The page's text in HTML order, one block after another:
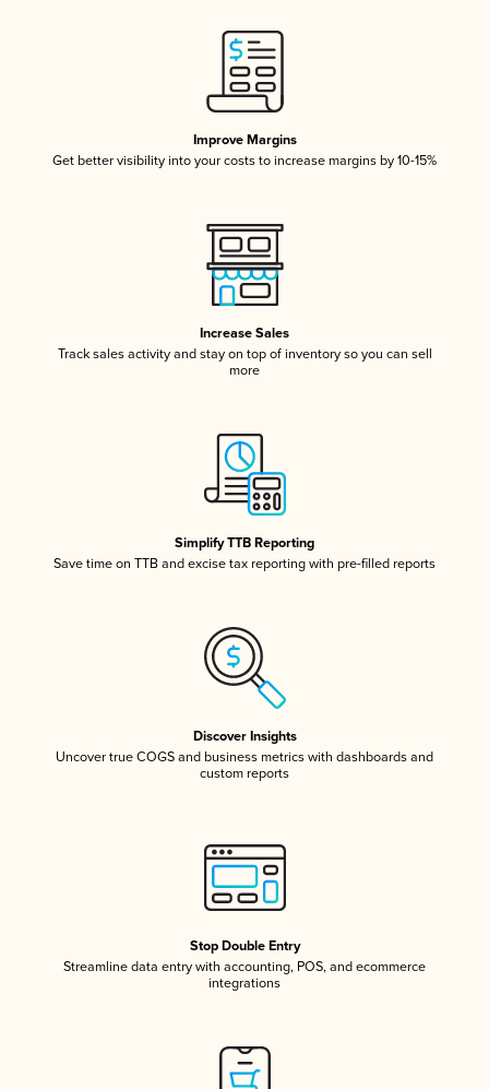
Improve Margins
Get better visibility into your costs to increase margins by 10-15%
Increase Sales
Track sales activity and stay on top of inventory so you can sell
more
Simplify TTB Reporting
Save time on TTB and excise tax reporting with pre-filled reports
Discover Insights
Uncover true COGS and business metrics with dashboards and
custom reports
Stop Double Entry
Streamline data entry with accounting, POS, and ecommerce
integrations